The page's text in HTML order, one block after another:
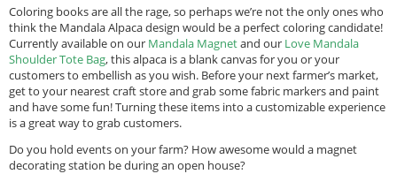
Coloring books are all the rage, so perhaps we’re not the only ones who
think the Mandala Alpaca design would be a perfect coloring candidate!
Currently available on our Mandala Magnetand our Love Mandala
Shoulder Tote Bag, this alpaca is a blank canvas for you or your
customers to embellish as you wish. Before your next farmer’s market,
get to your nearest craft store and grab some fabric markers and paint
and have some fun! Turning these items into a customizable experience
is a great way to grab customers.
Do you hold events on your farm? How awesome would a magnet
decorating station be during an open house?